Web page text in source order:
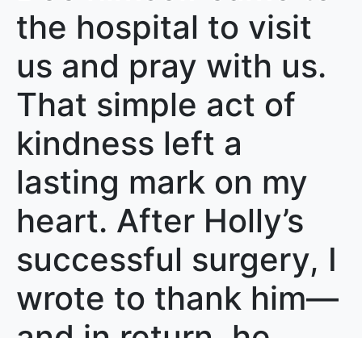
the hospital to visit
us and pray with us.
That simple act of
kindness left a
lasting mark on my
heart. After Holly’s
successful surgery, I
wrote to thank him—